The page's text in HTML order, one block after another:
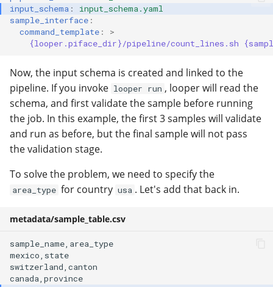
input_schema :
input_schema.yaml
sample_interface :
command_template :
>
{looper.piface_dir}/pipeline/count_lines.sh
Now, the input schema is created and linked to the
pipeline. If you invoke looper run , looper will read the
schema, and first validate the sample before running
the job. In this example, the first 3 samples will validate
and run as before, but the final sample will not pass
the validation stage.
To solve the problem, we need to specify the
area_type for country usa . Let's add that back in.
metadata/sample_table.csv
sample_name,area_type
mexico,state
switzerland,canton